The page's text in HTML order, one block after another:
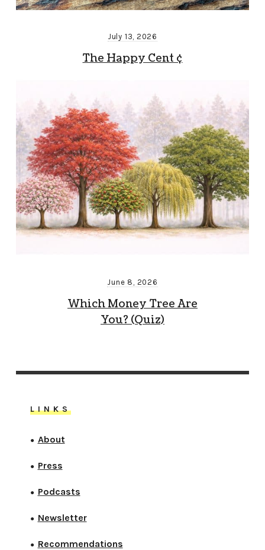
July 13, 2026
The Happy Cent ¢
June 8, 2026
Which Money Tree Are
You? (Quiz)
LINKS
● About
● Press
● Podcasts
● Newsletter
● Recommendations